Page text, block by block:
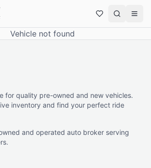
Vehicle not found
for quality pre-owned and new vehicles.
inventory and find your perfect ride
and operated auto broker serving